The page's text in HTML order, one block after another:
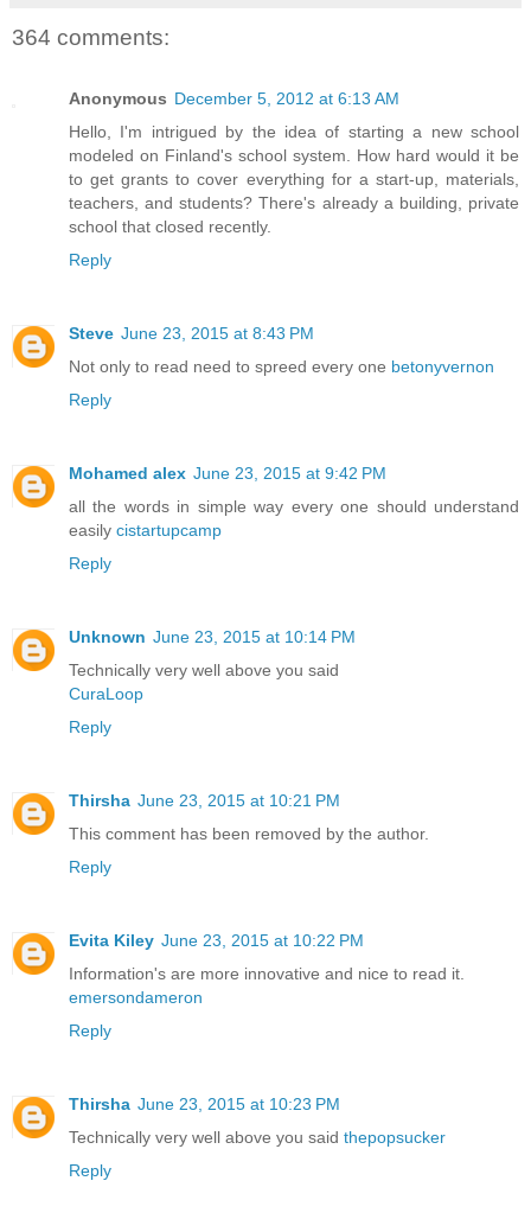
364 comments:
Anonymous December 5, 2012 at 6:13 AM
Hello, I'm intrigued by the idea of starting a new school
modeled on Finland's school system. How hard would it be
to get grants to cover everything for a start-up, materials,
teachers, and students? There's already a building, private
school that closed recently.
Reply
Steve June 23, 2015 at 8:43 PM
Not only to read need to spreed every one betonyvernon
Reply
Mohamed alex June 23, 2015 at 9:42 PM
all the words in simple way every one should understand
easily cistartupcamp
Reply
Unknown June 23, 2015 at 10:14 PM
Technically very well above you said
CuraLoop
Reply
Thirsha June 23, 2015 at 10:21 PM
This comment has been removed by the author.
Reply
Evita Kiley June 23, 2015 at 10:22 PM
Information's are more innovative and nice to read it.
emersondameron
Reply
Thirsha June 23, 2015 at 10:23 PM
Technically very well above you said thepopsucker
Reply